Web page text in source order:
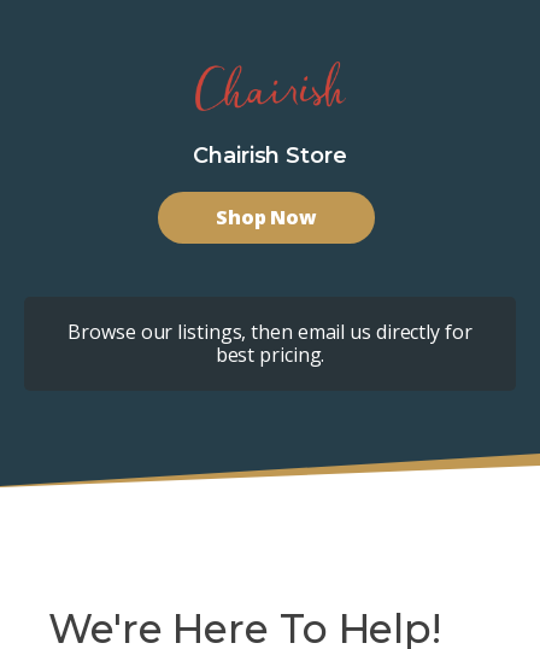
Chairish Store
Shop Now
Browse our listings, then email us directly for
best pricing.
We're Here To Help!